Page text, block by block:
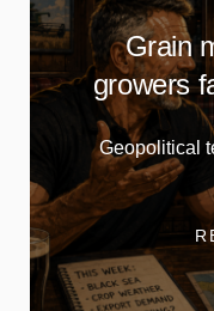
Grain
growers
Geopolitical